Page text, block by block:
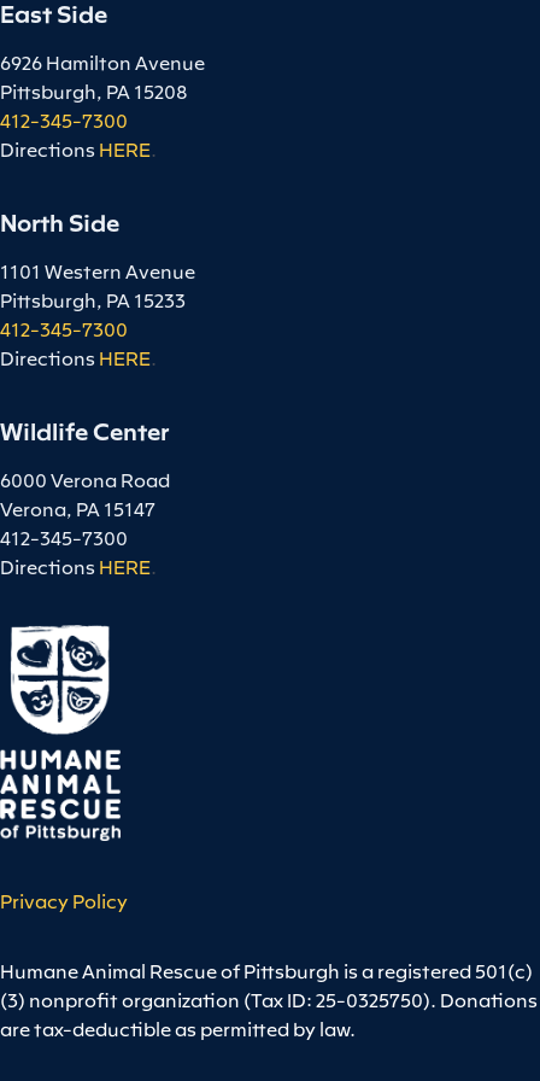
East Side
6926 Hamilton Avenue
Pittsburgh, PA 15208
412-345-7300
Directions HERE.
North Side
1101 Western Avenue
Pittsburgh, PA 15233
412-345-7300
Directions HERE.
Wildlife Center
6000 Verona Road
Verona, PA 15147
412-345-7300
Directions HERE.
Privacy Policy
Humane Animal Rescue of Pittsburgh is a registered 501(c)
(3) nonprofit organization (Tax ID: 25-0325750). Donations
are tax-deductible as permitted by law.